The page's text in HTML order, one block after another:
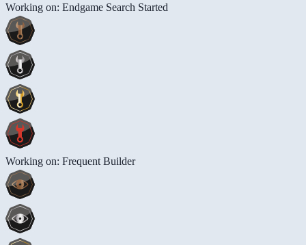
Working on: Endgame Search Started
Working on: Frequent Builder